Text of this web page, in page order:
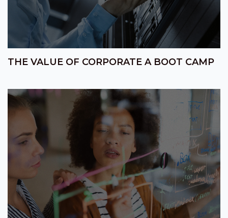
THE VALUE OF CORPORATE A BOOT CAMP